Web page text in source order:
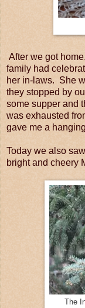
After we got
family had
her in-laws. She
they stopped by
some supper and
was exhausted
gave me a
Today we also
bright and cheery
The